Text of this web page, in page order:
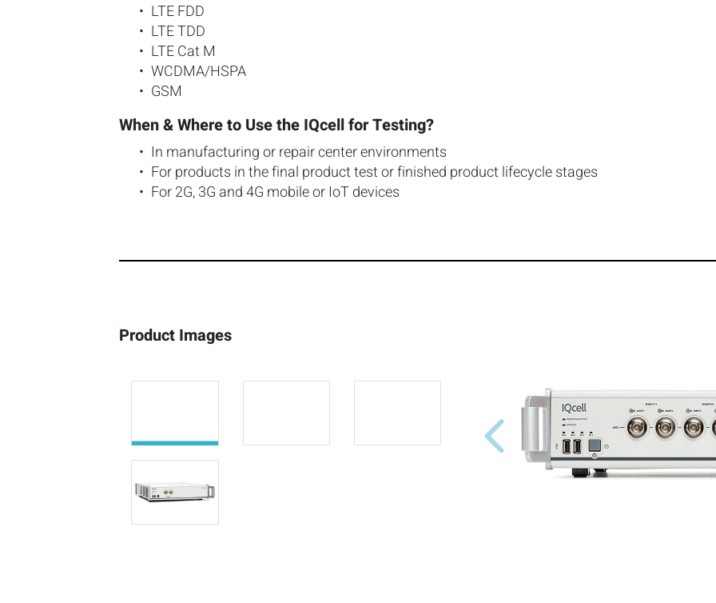
LTE FDD
LTE TDD
LTE Cat M
WCDMA/HSPA
GSM
When & Where to Use the IQcell for Testing?
In manufacturing or repair center environments
For products in the final product test or finished product lifecycle stages
For 2G, 3G and 4G mobile or IoT devices
Product Images
Previous